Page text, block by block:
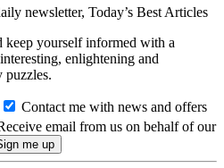
newsletter, Today’s Best Articles
keep yourself informed with a
enlightening and
puzzles.
Contact me with news and offers
email from us on behalf of our